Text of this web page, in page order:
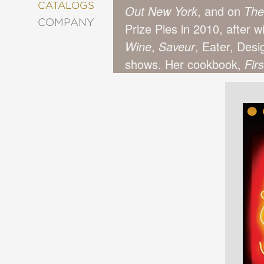
CATALOGS
COMPANY
DECORATING
ENTERTAINMENT
FASHION
STYLE
Out New York, and on
Prize Pies in 2010, after
Wine, Saveur, Eater,
shows. Her cookbook,